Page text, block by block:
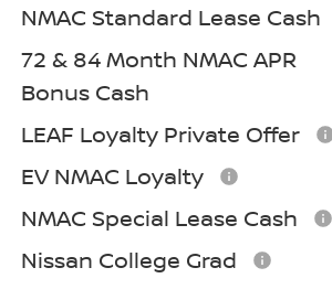
NMAC Standard Lease Cash
72 & 84 Month NMAC APR
Bonus Cash
LEAF Loyalty Private Offer
EV NMAC Loyalty
NMAC Special Lease Cash
Nissan College Grad